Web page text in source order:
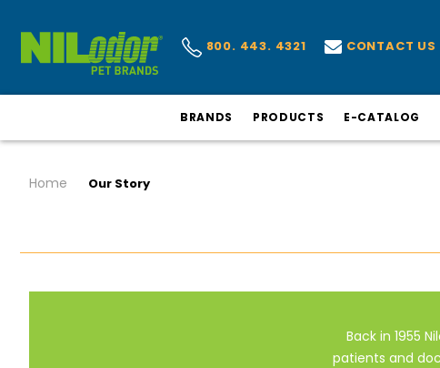
800. 443. 4321 CONTACT US
BRANDS PRODUCTS E-CATALOG
Home Our Story
Back in 1955
patients and